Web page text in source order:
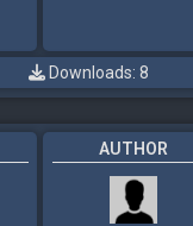
Downloads: 8
AUTHOR